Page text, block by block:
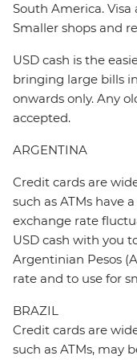
South America.
Smaller shops and
USD cash is the
bringing large bills
onwards only. Any
accepted.
ARGENTINA
Credit cards are
such as ATMs have
exchange rate
USD cash with you
Argentinian Pesos
rate and to use for
BRAZIL
Credit cards are
such as ATMs, may